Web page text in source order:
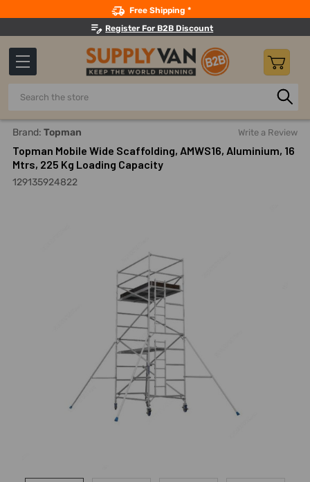
Free Shipping *
Register For B2B Discount
Search
Home Material Handling And Storage Ladders, Platforms,
Brand: Topman Write a Review
Topman Mobile Wide Scaffolding, AMWS16, Aluminium, 16
Mtrs, 225 Kg Loading Capacity
129135924822